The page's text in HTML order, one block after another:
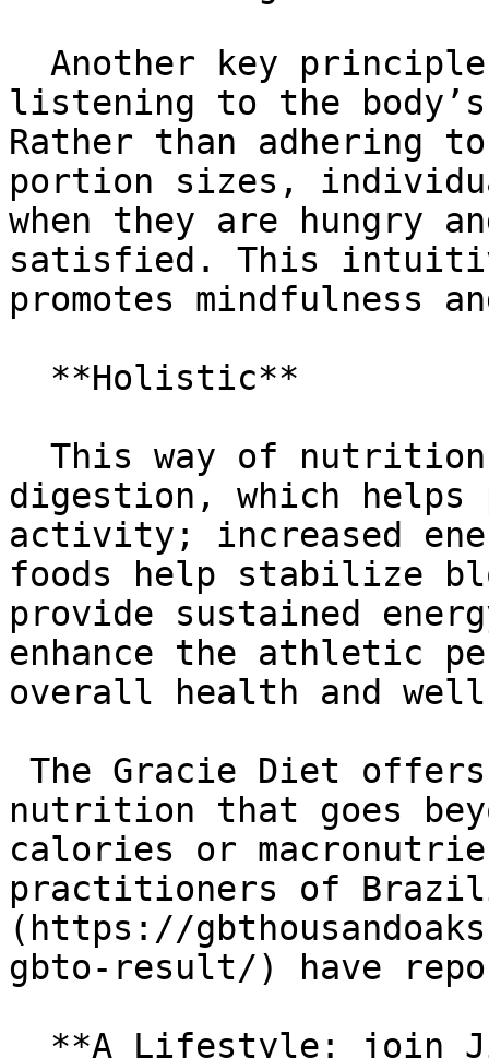
listening to the
Rather than adhering
portion sizes,
when they are hungry
satisfied. This
promotes mindfulness
digestion, which helps
activity; increased
foods help stabilize
provide sustained
enhance the athletic
overall health and
nutrition that goes
calories or
practitioners of
(https://
gbto-result/) have